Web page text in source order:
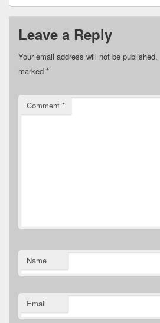
Leave a Reply
Your email address will not be published.
marked *
Comment *
Name
Email